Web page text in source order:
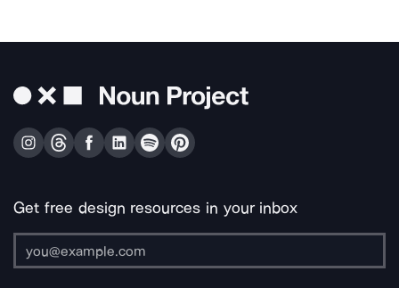
Get free design resources in your inbox